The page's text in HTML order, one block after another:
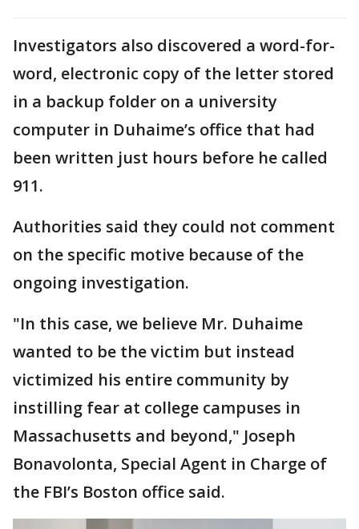
Investigators also discovered a word-for-
word, electronic copy of the letter stored
in a backup folder on a university
computer in Duhaime’s office that had
been written just hours before he called
911.
Authorities said they could not comment
on the specific motive because of the
ongoing investigation.
"In this case, we believe Mr. Duhaime
wanted to be the victim but instead
victimized his entire community by
instilling fear at college campuses in
Massachusetts and beyond," Joseph
Bonavolonta, Special Agent in Charge of
the FBI’s Boston office said.